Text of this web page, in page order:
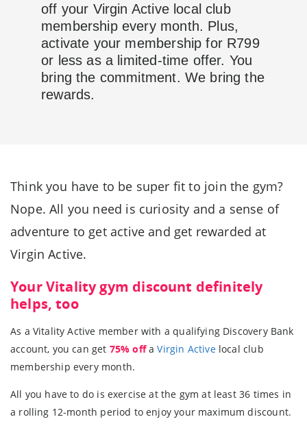
off your Virgin Active local club
membership every month. Plus,
activate your membership for R799
or less as a limited-time offer. You
bring the commitment. We bring the
rewards.
Think you have to be super fit to join the gym?
Nope. All you need is curiosity and a sense of
adventure to get active and get rewarded at
Virgin Active.
Your Vitality gym discount definitely
helps, too
As a Vitality Active member with a qualifying Discovery Bank
account, you can get 75% offaVirgin Activelocal club
membership every month.
All you have to do is exercise at the gym at least 36 times in
a rolling 12-month period to enjoy your maximum discount.